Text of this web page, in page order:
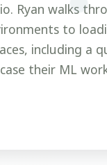
Ryan walks
to
including a
their ML